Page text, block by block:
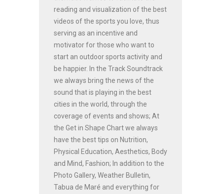
reading and visualization of the best
videos of the sports you love, thus
serving as an incentive and
motivator for those who want to
start an outdoor sports activity and
be happier. In the Track Soundtrack
we always bring the news of the
sound that is playing in the best
cities in the world, through the
coverage of events and shows; At
the Get in Shape Chart we always
have the best tips on Nutrition,
Physical Education, Aesthetics, Body
and Mind, Fashion; In addition to the
Photo Gallery, Weather Bulletin,
Tabua de Maré and everything for